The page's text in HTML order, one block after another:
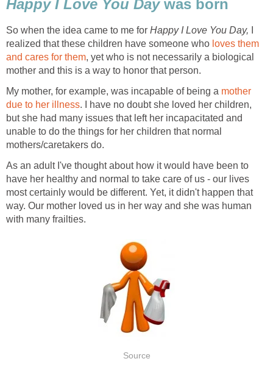
Happy I Love You Day was born
So when the idea came to me for Happy I Love You Day,
realized that these children have someone who loves them
and cares for them, yet who is not necessarily a biological
mother and this is a way to honor that person.
My mother, for example, was incapable of being a mother
due to her illness. I have no doubt she loved her children,
but she had many issues that left her incapacitated and
unable to do the things for her children that normal
mothers/caretakers do.
As an adult I've thought about how it would have been to
have her healthy and normal to take care of us - our lives
most certainly would be different. Yet, it didn't happen that
way. Our mother loved us in her way and she was human
with many frailties.
Source